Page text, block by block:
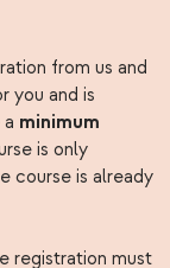
from us and
you and is
minimum
is only
course is already
registration must